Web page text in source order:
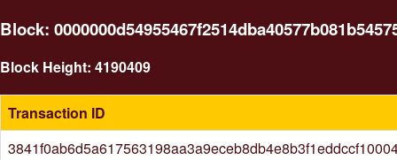
Block:
Block Height: 4190409
Transaction ID